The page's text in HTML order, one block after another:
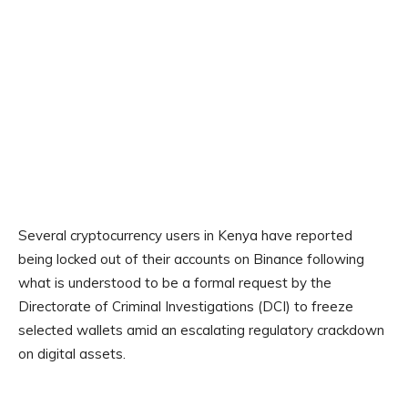
Several cryptocurrency users in Kenya have reported
being locked out of their accounts on Binance following
what is understood to be a formal request by the
Directorate of Criminal Investigations (DCI) to freeze
selected wallets amid an escalating regulatory crackdown
on digital assets.